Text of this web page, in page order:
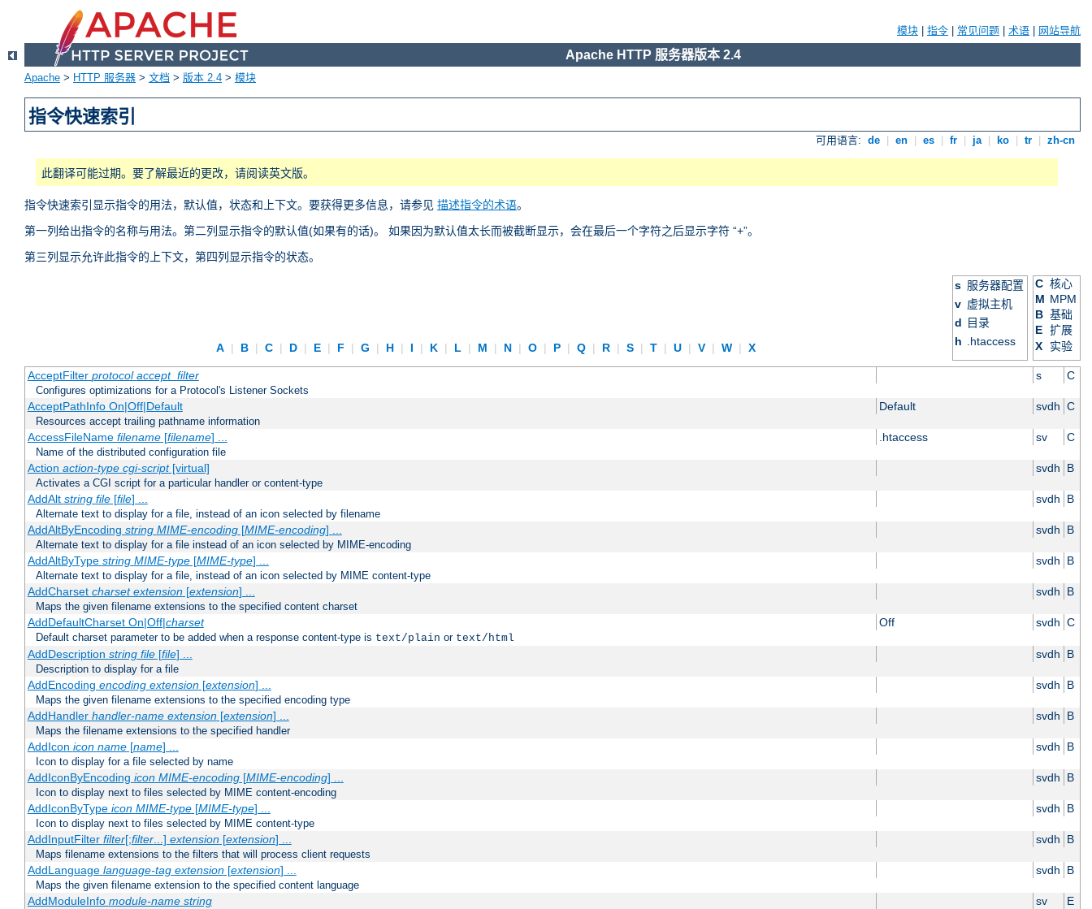
模块 指令 常见问题 术语 网站导航
Apache HTTP 服务器版本 2.4
Apache > HTTP 服务器 > 文档 > 版本 2.4 > 模块
指令快速索引
可用语言: de en es fr ja ko tr zh-cn
此翻译可能过期。要了解最近的更改，请阅读英文版。
指令快速索引显示指令的用法，默认值，状态和上下文。要获得更多信息，请参见 描述指令的术语。
第一列给出指令的名称与用法。第二列显示指令的默认值(如果有的话)。 如果因为默认值太长而被截断显示，会在最后一个字符之后显示字符 “+”。
第三列显示允许此指令的上下文，第四列显示指令的状态。
A | B | C | D | E | F | G | H | I | K | L | M | N | O | P | Q | R | S | T | U | V | W | X
s 服务器配置
v 虚拟主机
d
目录
h .htaccess
C 核心
M MPM
B 基础
E 扩展
X
实验
AcceptFilter protocol accept_filter s C
Configures optimizations for a Protocol's Listener Sockets
AcceptPathInfo On|Off|Default Default svdh C
Resources accept trailing pathname information
AccessFileName filename[filename] ... .htaccess sv C
Name of the distributed configuration file
Action action-type cgi-script[virtual] svdh B
Activates a CGI script for a particular handler or content-type
AddAlt string file[file] ... svdh B
Alternate text to display for a file, instead of an icon selected by filename
AddAltByEncoding string MIME-encoding[MIME-encoding] ... svdh B
Alternate text to display for a file instead of an icon selected by MIME-encoding
AddAltByType string MIME-type[MIME-type] ... svdh B
Alternate text to display for a file, instead of an icon selected by MIME content-type
AddCharset charset extension[extension] ... svdh B
Maps the given filename extensions to the specified content charset
AddDefaultCharset On|Off|charset Off svdh C
Default charset parameter to be added when a response content-type is text/plain or text/html
AddDescription string file[file] ... svdh B
Description to display for a file
AddEncoding encoding extension[extension] ... svdh B
Maps the given filename extensions to the specified encoding type
AddHandler handler-name extension[extension] ... svdh B
Maps the filename extensions to the specified handler
AddIcon icon name[name] ... svdh B
Icon to display for a file selected by name
AddIconByEncoding icon MIME-encoding[MIME-encoding] ... svdh B
Icon to display next to files selected by MIME content-encoding
AddIconByType icon MIME-type[MIME-type] ... svdh B
Icon to display next to files selected by MIME content-type
AddInputFilter filter[;filter...] extension[extension] ... svdh B
Maps filename extensions to the filters that will process client requests
AddLanguage language-tag extension[extension] ... svdh B
Maps the given filename extension to the specified content language
AddModuleInfo module-name string sv E